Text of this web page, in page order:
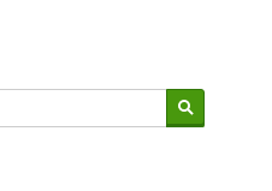
Market Update sponsored by